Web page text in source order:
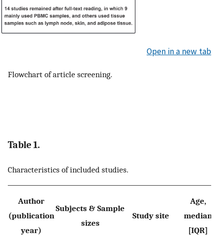
Open in a new tab
Flowchart of article screening.
Table 1.
Characteristics of included studies.
Author
(publication
year)
Subjects & Sample
sizes
Study site
Age,
median
[IQR]